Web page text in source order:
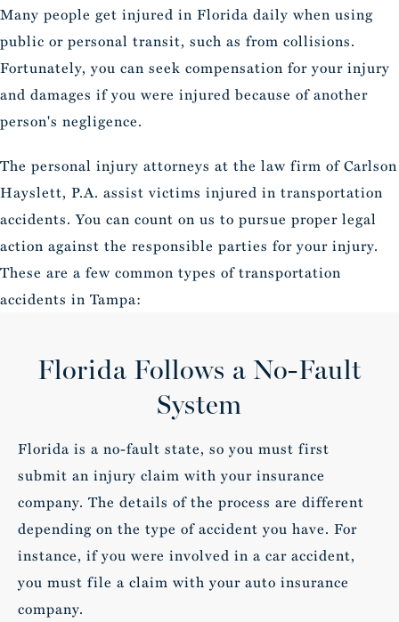
Many people get injured in Florida daily when using
public or personal transit, such as from collisions.
Fortunately, you can seek compensation for your injury
and damages if you were injured because of another
person's negligence.
The personal injury attorneys at the law firm of Carlson
Hayslett, P.A. assist victims injured in transportation
accidents. You can count on us to pursue proper legal
action against the responsible parties for your injury.
These are a few common types of transportation
accidents in Tampa:
Florida Follows a No-Fault
System
Florida is a no-fault state, so you must first
submit an injury claim with your insurance
company. The details of the process are different
depending on the type of accident you have. For
instance, if you were involved in a car accident,
you must file a claim with your auto insurance
company.